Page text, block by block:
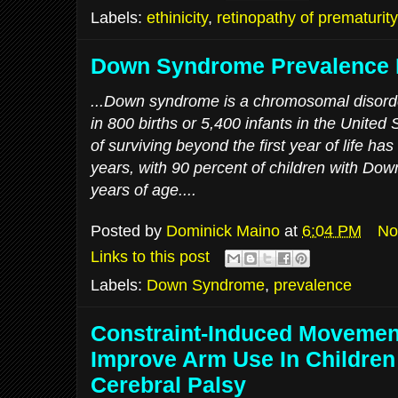
Labels: ethinicity, retinopathy of prematurity
Down Syndrome Prevalence
...Down syndrome is a chromosomal
in 800 births or 5,400 infants in the United
of surviving beyond the first year of life
years, with 90 percent of children with
years of age....
Posted by Dominick Maino at 6:04 PM
Links to this post
Labels: Down Syndrome, prevalence
Constraint-Induced
Improve Arm Use In
Cerebral Palsy